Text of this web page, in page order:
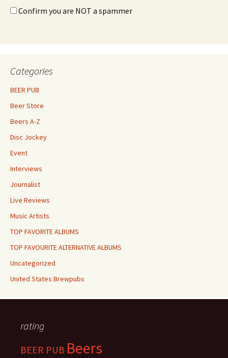
Confirm you are NOT a spammer
Categories
BEER PUB
Beer Store
Beers A-Z
Disc Jockey
Event
Interviews
Journalist
Live Reviews
Music Artists
TOP FAVORITE ALBUMS
TOP FAVOURITE ALTERNATIVE ALBUMS
Uncategorized
United States Brewpubs
rating
BEER PUB Beers